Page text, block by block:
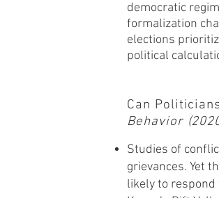
democratic
formalization
elections
political
Can
Behavior
Studies of
grievances. Yet
likely to respond